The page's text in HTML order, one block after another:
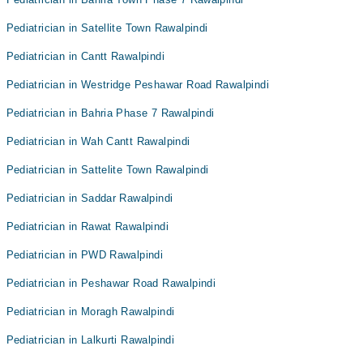
Pediatrician in Satellite Town Rawalpindi
Pediatrician in Cantt Rawalpindi
Pediatrician in Westridge Peshawar Road Rawalpindi
Pediatrician in Bahria Phase 7 Rawalpindi
Pediatrician in Wah Cantt Rawalpindi
Pediatrician in Sattelite Town Rawalpindi
Pediatrician in Saddar Rawalpindi
Pediatrician in Rawat Rawalpindi
Pediatrician in PWD Rawalpindi
Pediatrician in Peshawar Road Rawalpindi
Pediatrician in Moragh Rawalpindi
Pediatrician in Lalkurti Rawalpindi